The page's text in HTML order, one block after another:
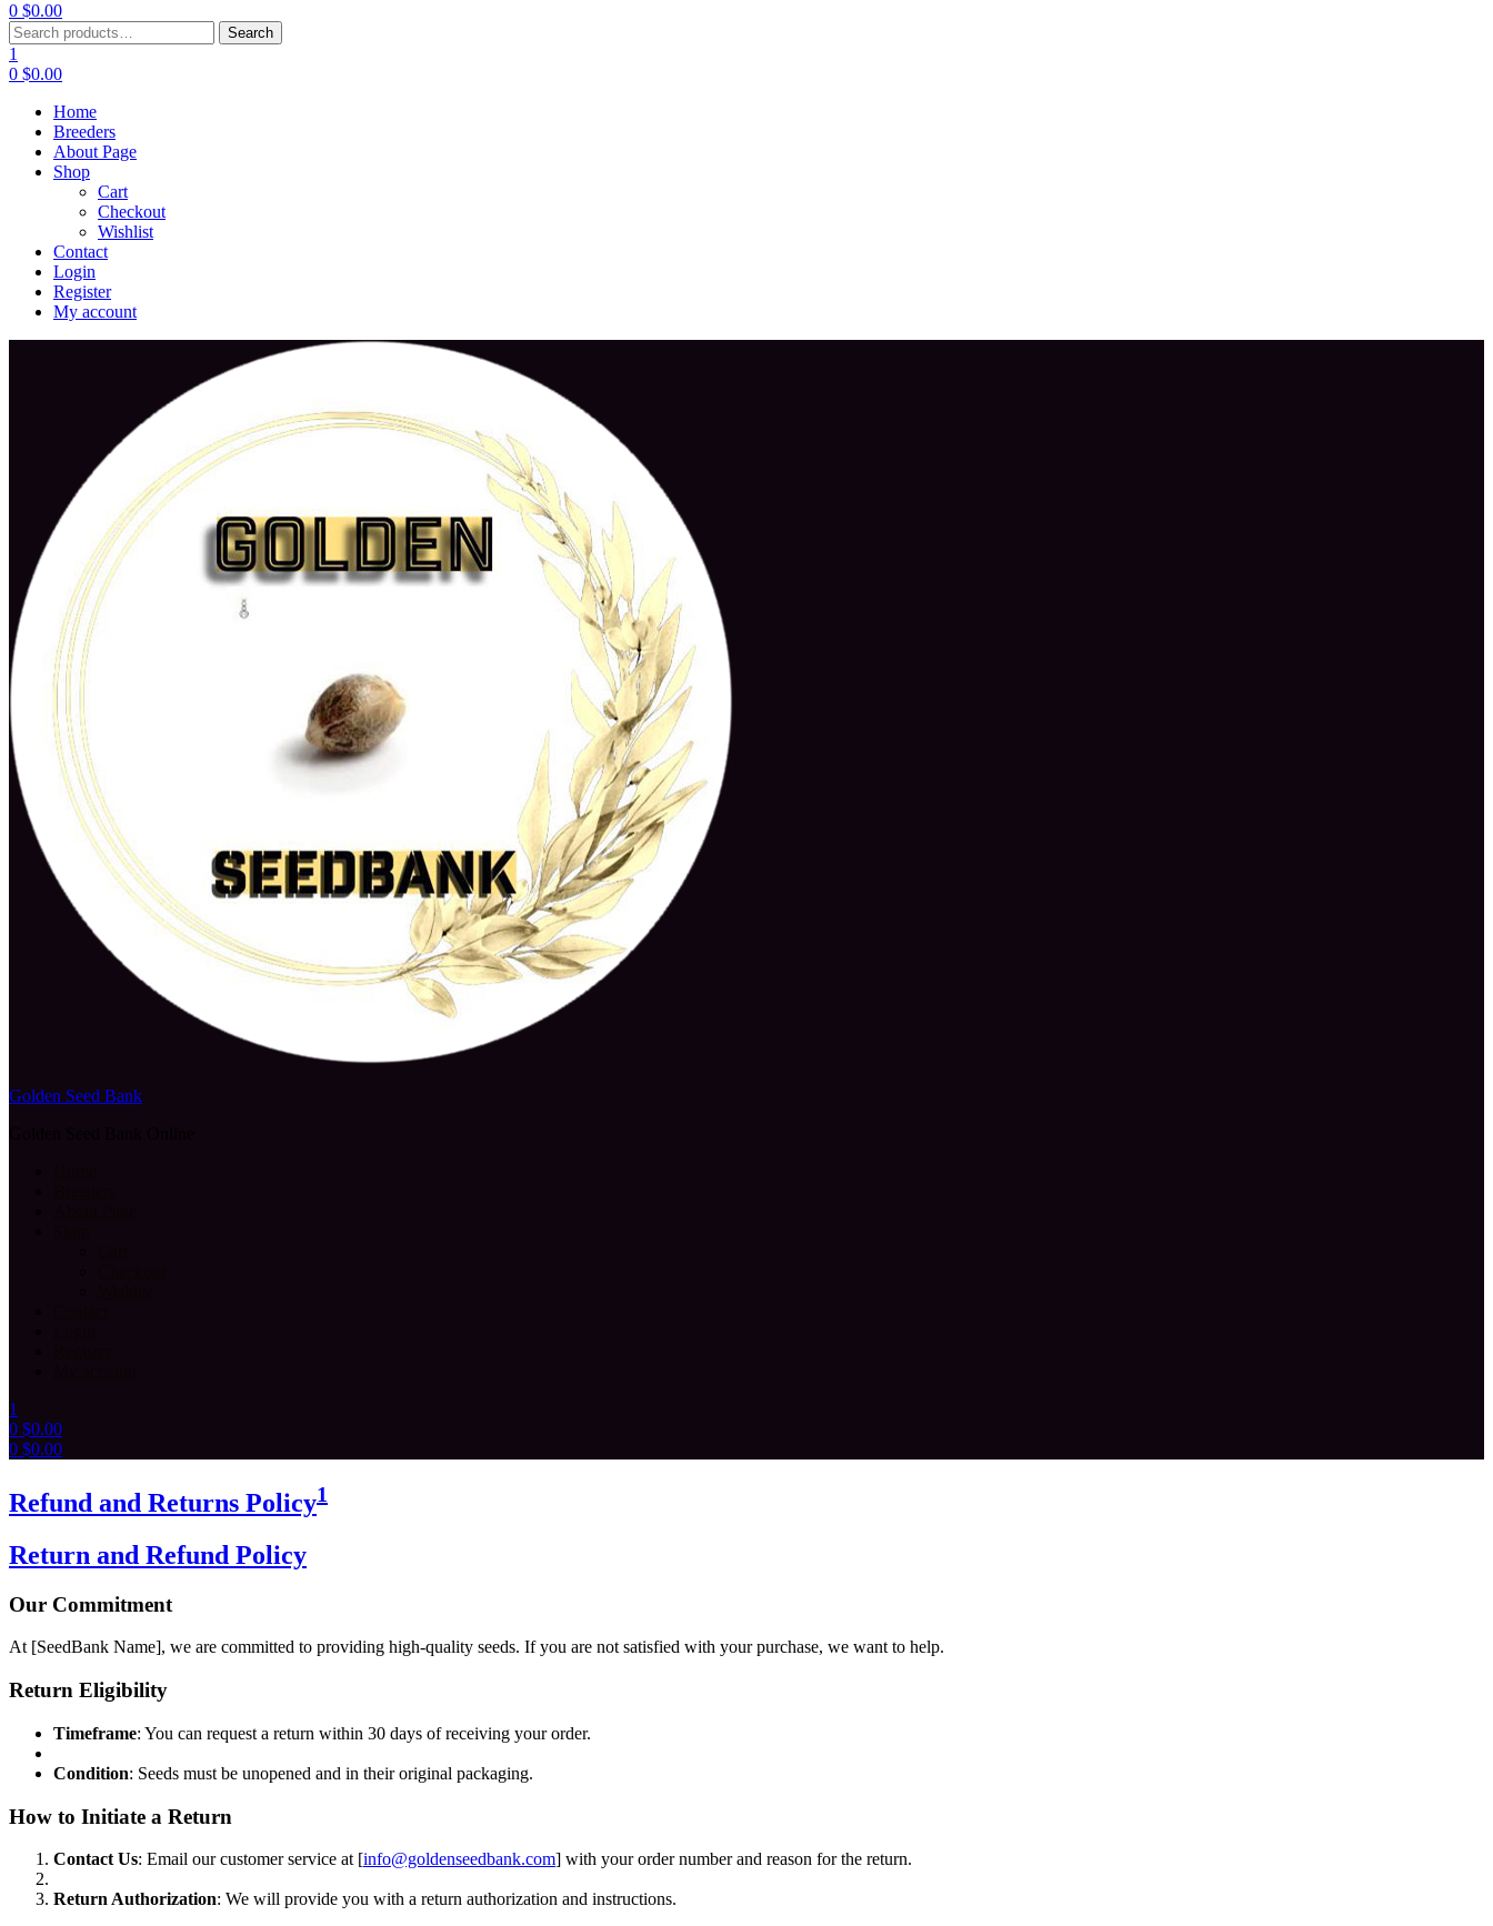
0 $0.00
Menu
Search
for:
Search
1
0 $0.00
Home
Breeders
About Page
Shop
Cart
Checkout
Wishlist
Contact
Login
Register
My account
Golden Seed Bank
1
0 $0.00
0 $0.00
Refund and Returns Policy1
Return and Refund Policy
Our Commitment
At [SeedBank Name], we are committed to providing high-quality seeds. If you are not satisfied with your purchase, we want to help.
Return Eligibility
Timeframe: You can request a return within 30 days of receiving your order.
Condition: Seeds must be unopened and in their original packaging.
How to Initiate a Return
Contact Us: Email our customer service at [info@goldenseedbank.com] with your order number and reason for the return.
Return Authorization: We will provide you with a return authorization and instructions.